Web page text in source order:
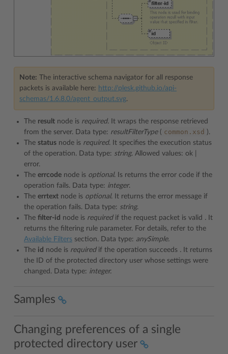
Note: The interactive schema navigator for all response
packets is available here: http://plesk.github.io/api-
schemas/1.6.8.0/agent_output.svg.
The result node is required. It wraps the response retrieved
from the server. Data type: resultFilterType( common.xsd ).
The status node is required. It specifies the execution status
of the operation. Data type: string. Allowed values: ok |
error.
The errcode node is optional. Is returns the error code if the
operation fails. Data type: integer.
The errtext node is optional. It returns the error message if
the operation fails. Data type: string.
The filter-id node is requiredif the request packet is valid . It
returns the filtering rule parameter. For details, refer to the
Available Filters section. Data type: anySimple.
The id node is requiredif the operation succeeds . It returns
the ID of the protected directory user whose settings were
changed. Data type: integer.
Samples
Changing preferences of a single
protected directory user